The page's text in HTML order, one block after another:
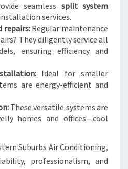
seamless split system
services.
repairs:Regular maintenance
They diligently service all
ensuring efficiency and
Ideal for smaller
are energy-efficient and
These versatile systems are
homes and offices—cool
Suburbs Air Conditioning,
professionalism, and